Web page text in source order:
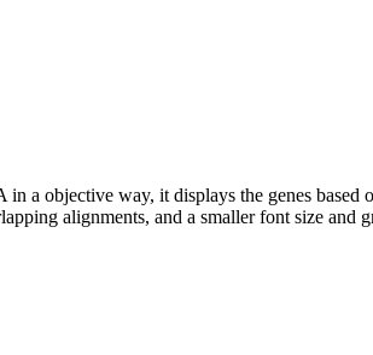
a objective way, it displays the genes
alignments, and a smaller font size